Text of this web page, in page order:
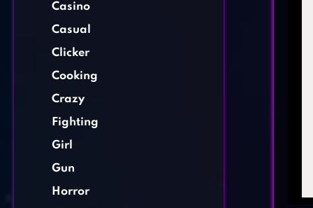
Casino
Casual
Clicker
Cooking
Crazy
Fighting
Girl
Gun
Horror